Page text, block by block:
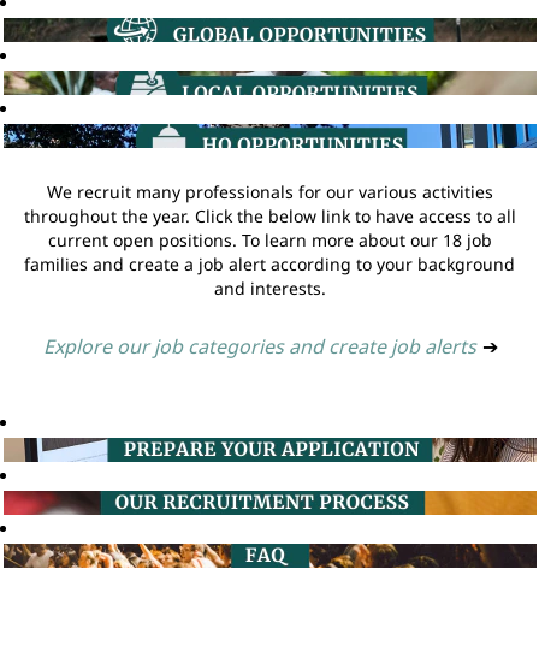
We recruit many professionals for our various activities
throughout the year. Click the below link to have access to all
current open positions. To learn more about our 18 job
families and create a job alert according to your background
and interests.
Explore our job categories and create job alerts ➔